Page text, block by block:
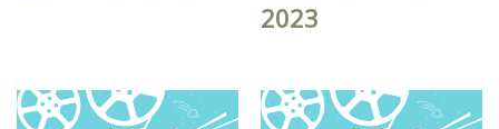
2023